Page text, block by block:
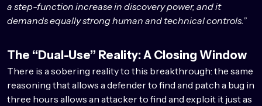
a step-function increase in discovery power, and it
demands equally strong human and technical controls.”
The “Dual-Use” Reality: A Closing Window
There is a sobering reality to this breakthrough: the same
reasoning that allows a defender to find and patch a bug in
three hours allows an attacker to find and exploit it just as